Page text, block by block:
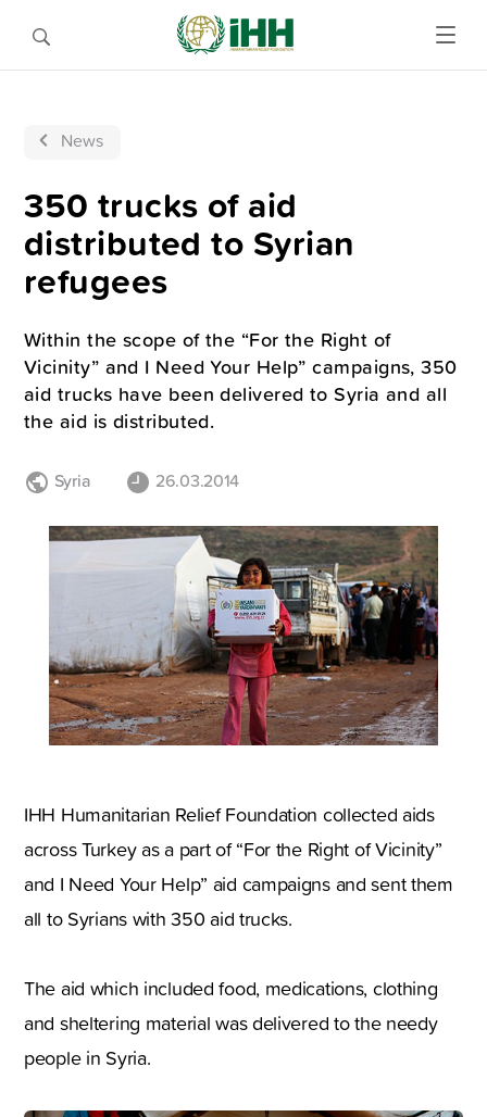
News
350 trucks of aid
distributed to Syrian
refugees
Within the scope of the “For the Right of
Vicinity” and I Need Your Help” campaigns, 350
aid trucks have been delivered to Syria and all
the aid is distributed.
Syria 26.03.2014
IHH Humanitarian Relief Foundation collected aids
across Turkey as a part of “For the Right of Vicinity”
and I Need Your Help” aid campaigns and sent them
all to Syrians with 350 aid trucks.
The aid which included food, medications, clothing
and sheltering material was delivered to the needy
people in Syria.